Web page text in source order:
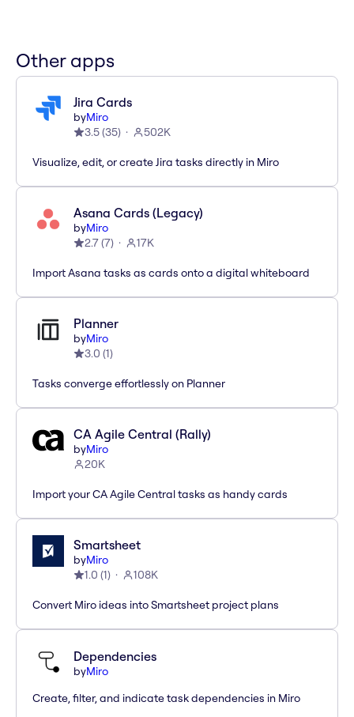
Other apps
Jira Cards
byMiro
3.5(35) 502K
Visualize, edit, or create Jira tasks directly in Miro
Asana Cards (Legacy)
byMiro
2.7(7) 17K
Import Asana tasks as cards onto a digital whiteboard
Planner
byMiro
3.0 (1)
Tasks converge effortlessly on Planner
CA Agile Central (Rally)
byMiro
20K
Import your CA Agile Central tasks as handy cards
Smartsheet
byMiro
1.0 (1) 108K
Convert Miro ideas into Smartsheet project plans
Dependencies
byMiro
Create, filter, and indicate task dependencies in Miro